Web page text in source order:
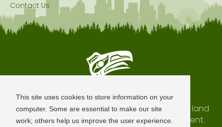
This site uses cookies to store information on your
computer. Some are essential to make our site
work; others help us improve the user experience.
Contact Us
Seattle is Built on Native Land
The city of Seattle resides on the traditional land
of the Coast Salish Peoples, past and present.